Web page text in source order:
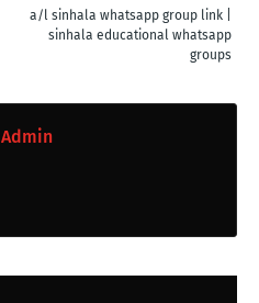
a/l sinhala whatsapp group link |
sinhala educational whatsapp
groups
Admin